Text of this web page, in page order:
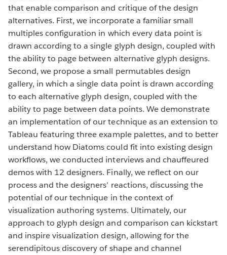
that enable comparison and critique of the design
alternatives. First, we incorporate a familiar small
multiples configuration in which every data point is
drawn according to a single glyph design, coupled with
the ability to page between alternative glyph designs.
Second, we propose a small permutables design
gallery, in which a single data point is drawn according
to each alternative glyph design, coupled with the
ability to page between data points. We demonstrate
an implementation of our technique as an extension to
Tableau featuring three example palettes, and to better
understand how Diatoms could fit into existing design
workflows, we conducted interviews and chauffeured
demos with 12 designers. Finally, we reflect on our
process and the designers’ reactions, discussing the
potential of our technique in the context of
visualization authoring systems. Ultimately, our
approach to glyph design and comparison can kickstart
and inspire visualization design, allowing for the
serendipitous discovery of shape and channel